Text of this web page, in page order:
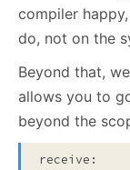
compiler
do, not on the
Beyond that,
allows you to
beyond the
receive: